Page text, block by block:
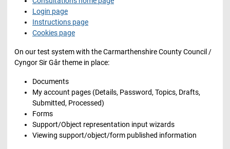
Login page
Instructions page
Cookies page
On our test system with the Carmarthenshire County Council /
Cyngor Sir Gâr theme in place:
Documents
My account pages (Details, Password, Topics, Drafts,
Submitted, Processed)
Forms
Support/Object representation input wizards
Viewing support/object/form published information